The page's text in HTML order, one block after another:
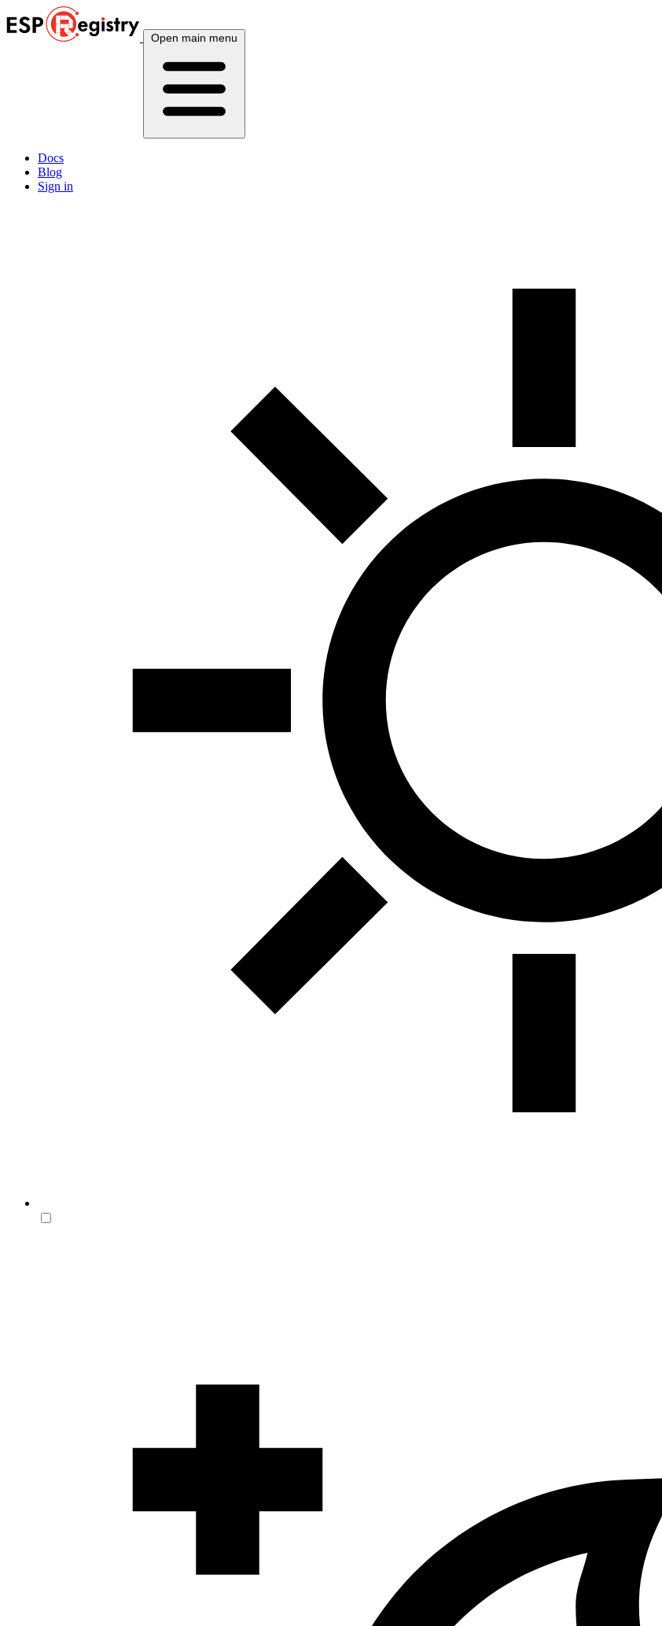
Open main menu
Docs
Blog
Sign in